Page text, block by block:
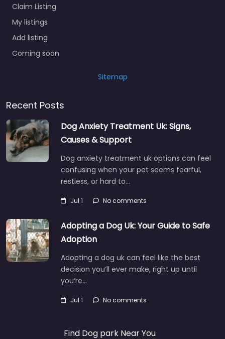
Claim Listing
My listings
Add listing
Coming soon
Sitemap
Recent Posts
Dog Anxiety Treatment Uk: Signs,
Causes & Support
Dog anxiety treatment uk options can feel
confusing when your pet seems fearful,
restless, or hard to…
Jul 1 No comments
Adopting a Dog Uk: Your Guide to Safe
Adoption
Adopting a dog uk can feel like the best
decision you’ll ever make, right up until
you’re…
Jul 1 No comments
Find Dog park Near You